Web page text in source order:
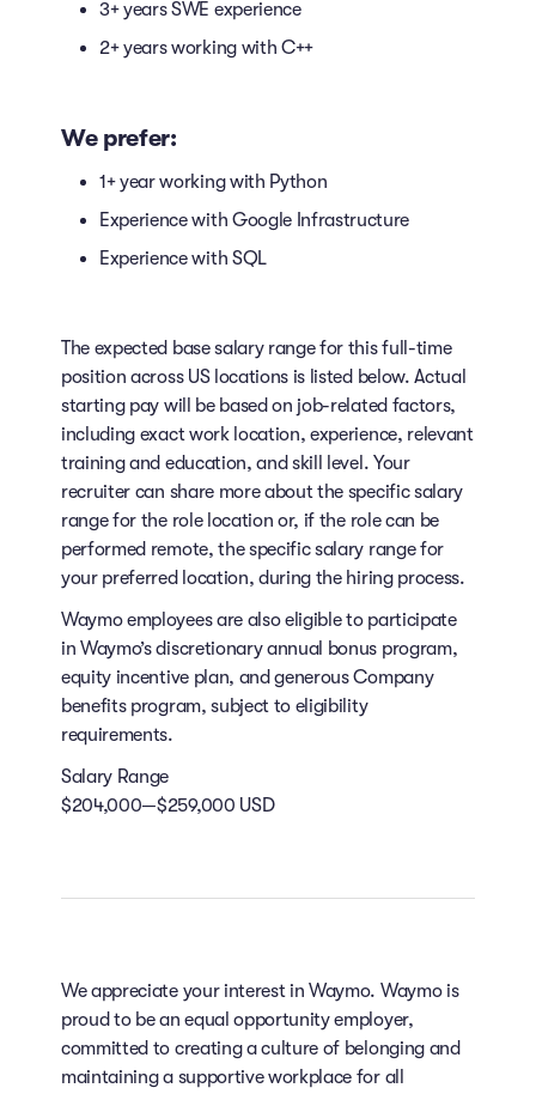
3+ years SWE experience
2+ years working with C++
We prefer:
1+ year working with Python
Experience with Google Infrastructure
Experience with SQL
The expected base salary range for this full-time
position across US locations is listed below. Actual
starting pay will be based on job-related factors,
including exact work location, experience, relevant
training and education, and skill level. Your
recruiter can share more about the specific salary
range for the role location or, if the role can be
performed remote, the specific salary range for
your preferred location, during the hiring process.
Waymo employees are also eligible to participate
in Waymo’s discretionary annual bonus program,
equity incentive plan, and generous Company
benefits program, subject to eligibility
requirements.
Salary Range
$204,000—$259,000 USD
We appreciate your interest in Waymo. Waymo is
proud to be an equal opportunity employer,
committed to creating a culture of belonging and
maintaining a supportive workplace for all